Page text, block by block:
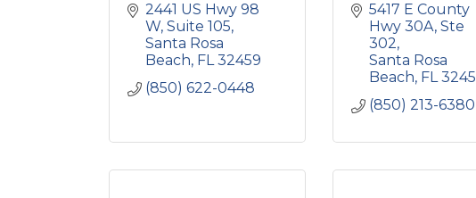
2441 US Hwy 98
W Suite 105
Santa Rosa
Beach FL 32459
(850) 622-0448
5417 E County
Hwy 30A Ste
302
Santa Rosa
Beach FL
(850) 213-6380